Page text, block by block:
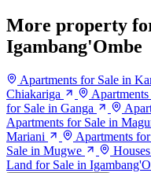
More property
Igambang'Ombe
Apartments for Sale in
Chiakariga
for Sale in Ganga
Apartments for Sale in
Mariani
Apartments
Sale in Mugwe
Land for Sale in